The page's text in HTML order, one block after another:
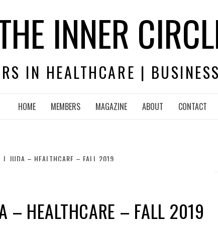
INNER
IN HEALTHCARE |
HOME MEMBERS MAGAZINE ABOUT CONTACT
J. JUDA – HEALTHCARE – FALL 2019
– HEALTHCARE – FALL 2019